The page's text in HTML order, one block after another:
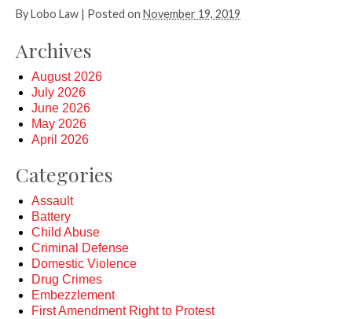
ByLobo Law | Posted on November 19, 2019
Archives
August 2026
July 2026
June 2026
May 2026
April 2026
Categories
Assault
Battery
Child Abuse
Criminal Defense
Domestic Violence
Drug Crimes
Embezzlement
First Amendment Right to Protest